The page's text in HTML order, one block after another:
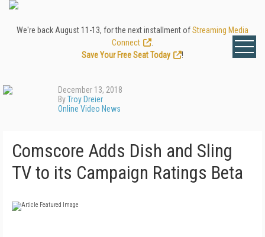
We're back August 11-13, for the next installment ofStreaming Media
Connect
Save Your Free Seat Today
!
December 13, 2018
ByTroy Dreier
Online Video News
Comscore Adds Dish and Sling
TV to its Campaign Ratings Beta